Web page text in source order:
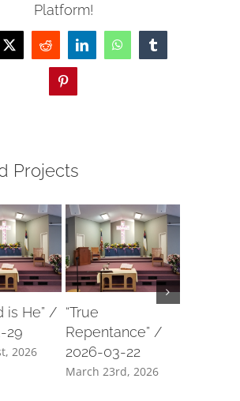
Platform!
X Reddit LinkedInWhatsAppTumblr
Pinterest
Projects
is He” /
29
2026
“True
Repentance” /
2026-03-22
March 23rd, 2026